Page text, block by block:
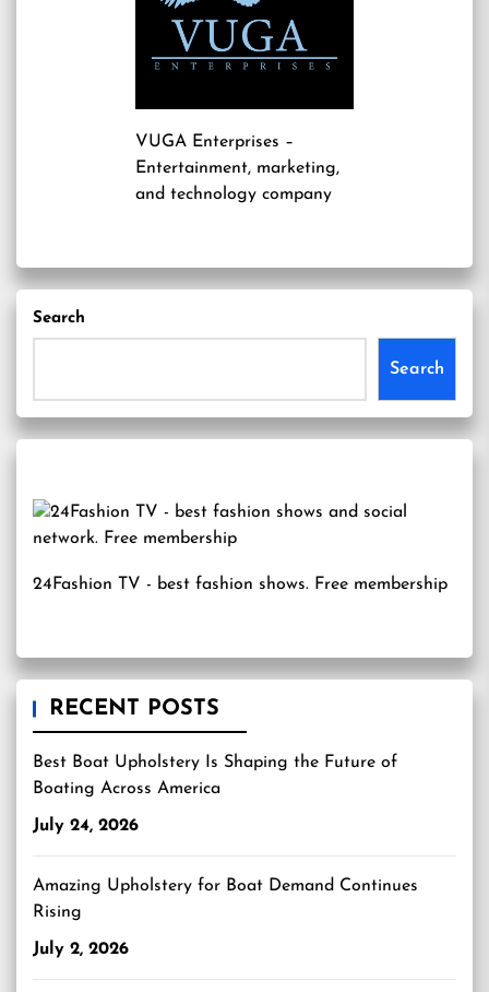
VUGA Enterprises –
Entertainment, marketing,
and technology company
Search
Search
24Fashion TV - best fashion shows. Free membership
RECENT POSTS
Best Boat Upholstery Is Shaping the Future of
Boating Across America
July 24, 2026
Amazing Upholstery for Boat Demand Continues
Rising
July 2, 2026